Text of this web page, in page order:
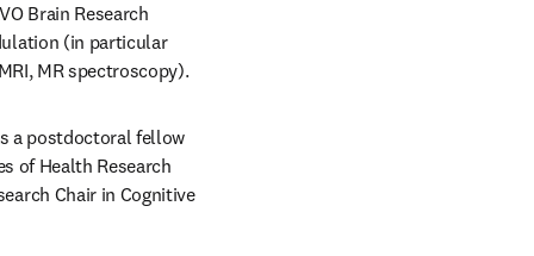
Brain Research
(in particular
MR spectroscopy).
a postdoctoral fellow
of Health Research
Chair in Cognitive